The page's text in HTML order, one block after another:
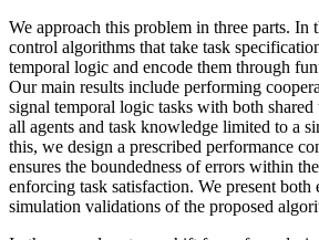
We approach this problem in three parts. In
control algorithms that take task
temporal logic and encode them through
Our main results include performing
signal temporal logic tasks with both
all agents and task knowledge limited to a
this, we design a prescribed performance
ensures the boundedness of errors within
enforcing task satisfaction. We present both
simulation validations of the proposed